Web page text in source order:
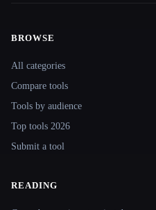
BROWSE
All categories
Compare tools
Tools by audience
Top tools 2026
Submit a tool
READING